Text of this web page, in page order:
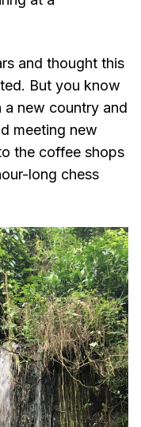
and thought this
But you know
a new country and
meeting new
the coffee shops
long chess